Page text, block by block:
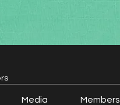
Media Members